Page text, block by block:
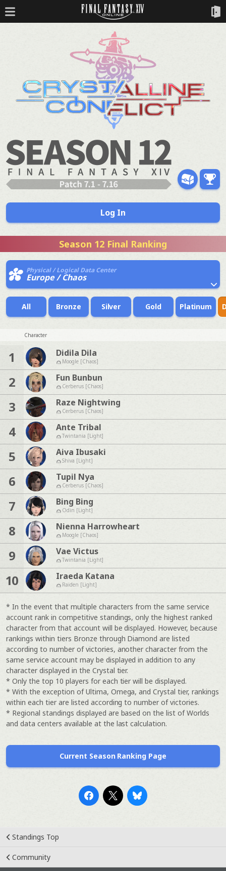
Log In
Season 12 Final Ranking
Physical / Logical Data Center
Europe / Chaos
All Bronze Silver Gold Platinum
Character
1 Didila Dila
Moogle [Chaos]
2 Fun Bunbun
Cerberus [Chaos]
3 Raze Nightwing
Cerberus [Chaos]
4 Ante Tribal
Twintania [Light]
5 Aiva Ibusaki
Shiva [Light]
6 Tupil Nya
Cerberus [Chaos]
7 Bing Bing
Odin [Light]
8 Nienna Harrowheart
Moogle [Chaos]
9 Vae Victus
Twintania [Light]
10 Iraeda Katana
Raiden [Light]
* In the event that multiple characters from the same service
account rank in competitive standings, only the highest ranked
character from that account will be displayed. However, because
rankings within tiers Bronze through Diamond are listed
according to number of victories, another character from the
same service account may be displayed in addition to any
character displayed in the Crystal tier.
* Only the top 10 players for each tier will be displayed.
* With the exception of Ultima, Omega, and Crystal tier, rankings
within each tier are listed according to number of victories.
* Regional standings displayed are based on the list of Worlds
and data centers available at the last calculation.
Current Season Ranking Page
Standings Top
Community